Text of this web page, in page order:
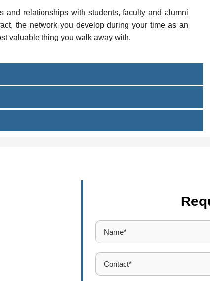
and relationships with students, faculty and alumni
the network you develop during your time as an
valuable thing you walk away with.